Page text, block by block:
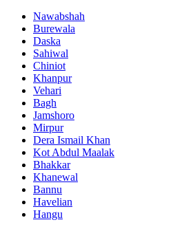
Nawabshah
Burewala
Daska
Sahiwal
Chiniot
Khanpur
Vehari
Bagh
Jamshoro
Mirpur
Dera Ismail Khan
Kot Abdul Maalak
Bhakkar
Khanewal
Bannu
Havelian
Hangu